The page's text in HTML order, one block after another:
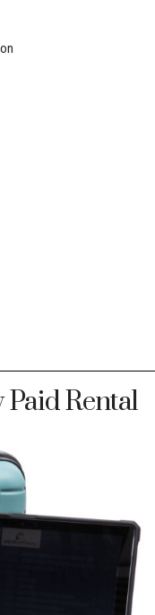
Paid Rental